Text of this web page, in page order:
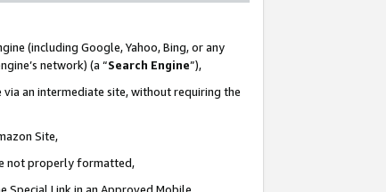
(including Google, Yahoo, Bing, or any
network) (a “Search Engine”),
an intermediate site, without requiring the
Site,
not properly formatted,
Special Link in an Approved Mobile